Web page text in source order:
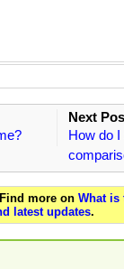
Next
How do
more on What is
latest updates.